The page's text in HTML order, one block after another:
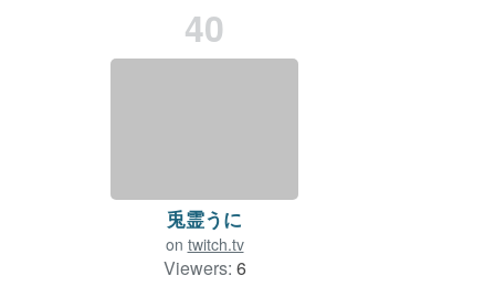
40
兎霊うに
on twitch.tv
Viewers: 6